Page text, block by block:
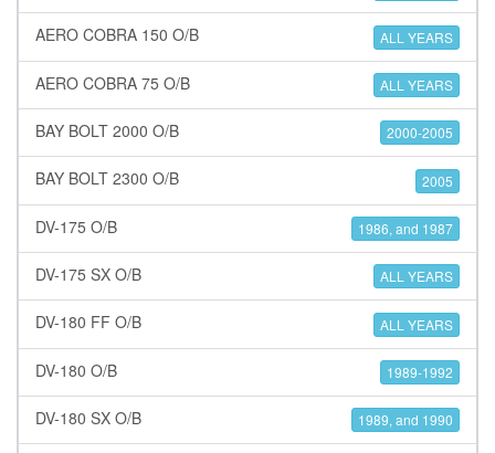
AERO COBRA 150 O/B ALL YEARS
AERO COBRA 75 O/B ALL YEARS
BAY BOLT 2000 O/B 2000-2005
BAY BOLT 2300 O/B 2005
DV-175 O/B 1986, and 1987
DV-175 SX O/B ALL YEARS
DV-180 FF O/B ALL YEARS
DV-180 O/B 1989-1992
DV-180 SX O/B 1989, and 1990